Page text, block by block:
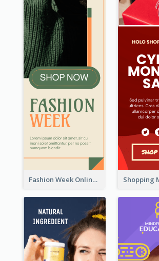
Fashion Week Online Sale Skyscraper Banner